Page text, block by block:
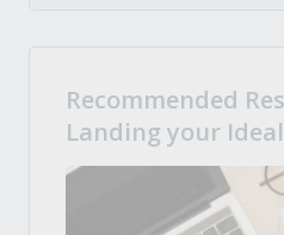
Recommended
Landing your